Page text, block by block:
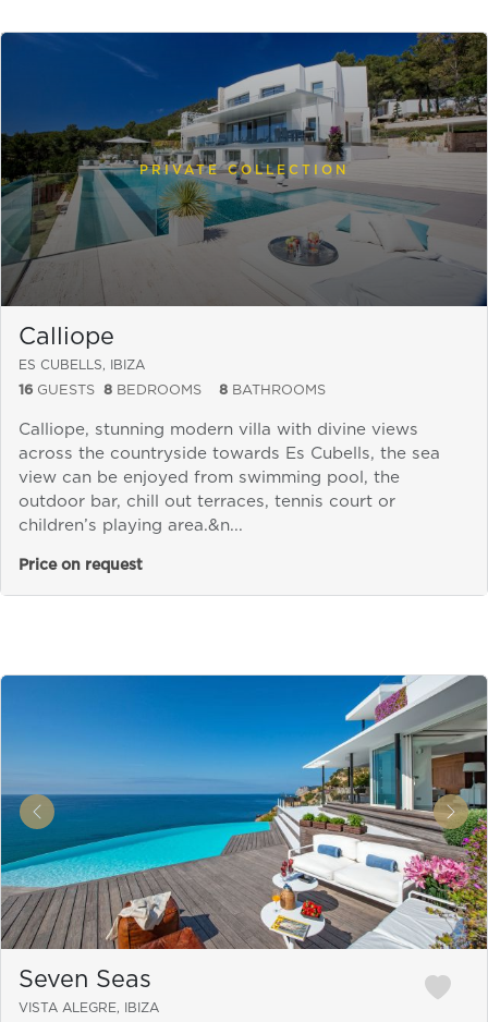
PRIVATE COLLECTION
Calliope
ES CUBELLS, IBIZA
16 GUESTS 8 BEDROOMS 8 BATHROOMS
Calliope, stunning modern villa with divine views
across the countryside towards Es Cubells, the sea
view can be enjoyed from swimming pool, the
outdoor bar, chill out terraces, tennis court or
children’s playing area.&n...
Price on request
&laquo; Previous
Seven Seas
VISTA ALEGRE, IBIZA